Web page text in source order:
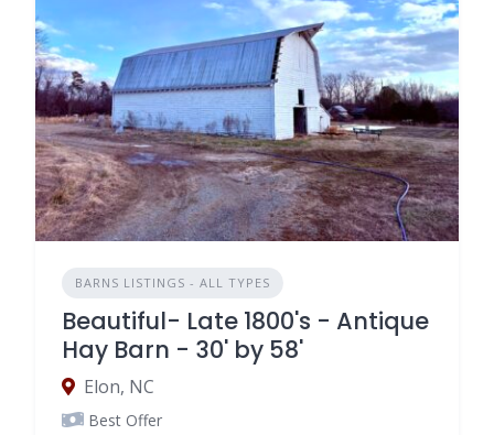
BARNS LISTINGS - ALL TYPES
Beautiful- Late 1800's - Antique
Hay Barn - 30' by 58'
Elon, NC
Best Offer